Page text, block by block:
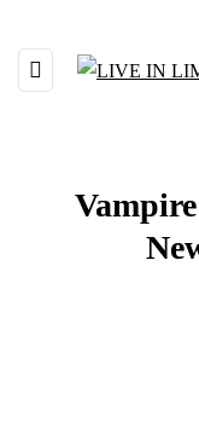
Vampire